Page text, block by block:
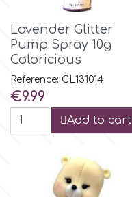
Women & Girls
Halloween
Vacation
Christmas - New Year's
EdableArt
f
FPC Sugarcraft
Lavender Glitter
Pump Spray 10g
Coloricious
Reference: CL131014
Price
€9.99
Add to cart